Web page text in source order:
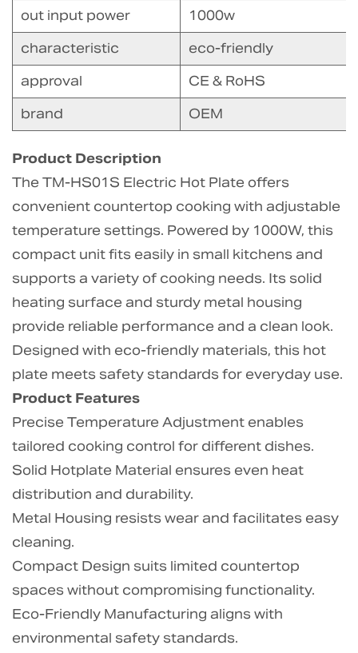
out input power
1000w
characteristic
eco-friendly
approval
CE & RoHS
brand
OEM
Product Description
The TM-HS01S Electric Hot Plate offers
convenient countertop cooking with adjustable
temperature settings. Powered by 1000W, this
compact unit fits easily in small kitchens and
supports a variety of cooking needs. Its solid
heating surface and sturdy metal housing
provide reliable performance and a clean look.
Designed with eco-friendly materials, this hot
plate meets safety standards for everyday use.
Product Features
Precise Temperature Adjustment enables
tailored cooking control for different dishes.
Solid Hotplate Material ensures even heat
distribution and durability.
Metal Housing resists wear and facilitates easy
cleaning.
Compact Design suits limited countertop
spaces without compromising functionality.
Eco-Friendly Manufacturing aligns with
environmental safety standards.